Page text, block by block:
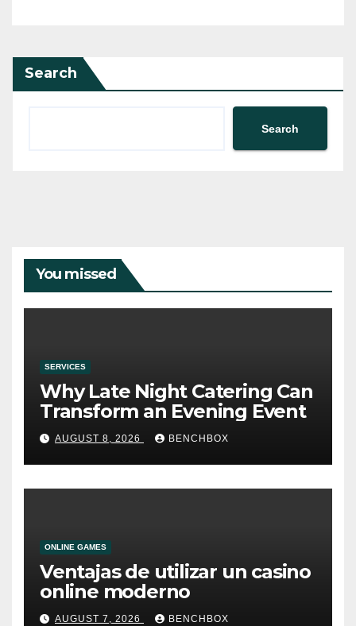
Search
Search
You missed
SERVICES
Why Late Night Catering Can
Transform an Evening Event
AUGUST 8, 2026 BENCHBOX
ONLINE GAMES
Ventajas de utilizar un casino
online moderno
AUGUST 7, 2026 BENCHBOX